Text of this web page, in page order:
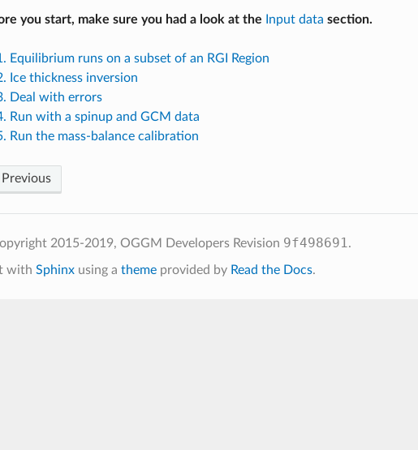
you start, make sure you had a look at the Input data section.
Equilibrium runs on a subset of an RGI Region
Ice thickness inversion
Deal with errors
Run with a spinup and GCM data
Run the mass-balance calibration
2015-2019, OGGM Developers Revision 9f498691.
with Sphinxusing a themeprovided by Read the Docs.